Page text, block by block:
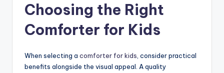
Choosing the Right
Comforter for Kids
When selecting a comforter for kids , consider practical
benefits alongside the visual appeal. A quality